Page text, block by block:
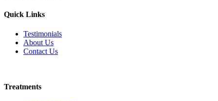
Quick Links
Testimonials
About Us
Contact Us
Treatments